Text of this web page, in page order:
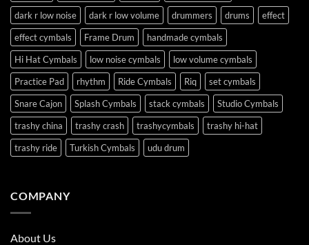
dark r low noise
dark r low volume drummers drums
effect
effect cymbals
Frame Drum
handmade cymbals
Hi Hat Cymbals
low noise cymbals
low volume cymbals
Practice Pad
rhythm Ride Cymbals Riq
set cymbals
Snare Cajon
Splash Cymbals stack cymbals
Studio Cymbals
trashy china
trashy crash trashycymbals
trashy hi-hat
trashy ride
Turkish Cymbals udu drum
COMPANY
About Us